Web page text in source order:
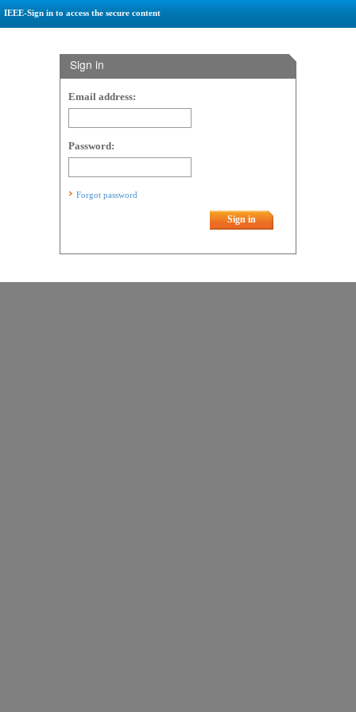
IEEE-Sign in to access the secure content
Sign in
Email address:
Password:
Forgot password